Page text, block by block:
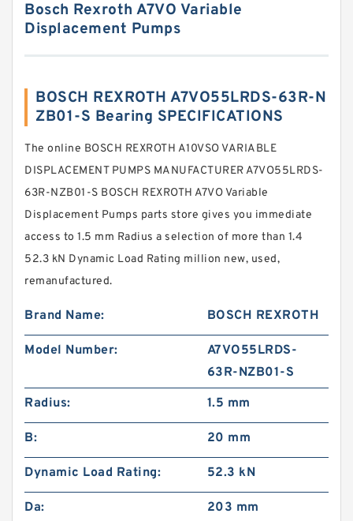
Bosch Rexroth A7VO Variable
Displacement Pumps
BOSCH REXROTH A7VO55LRDS-63R-N
ZB01-S Bearing SPECIFICATIONS
The online BOSCH REXROTH A10VSO VARIABLE
DISPLACEMENT PUMPS MANUFACTURER A7VO55LRDS-
63R-NZB01-S BOSCH REXROTH A7VO Variable
Displacement Pumps parts store gives you immediate
access to 1.5 mm Radius a selection of more than 1.4
52.3 kN Dynamic Load Rating million new, used,
remanufactured.
Brand Name: BOSCH REXROTH
Model Number:
A7VO55LRDS-
63R-NZB01-S
Radius:
1.5 mm
B: 20 mm
Dynamic Load Rating: 52.3 kN
Da: 203 mm